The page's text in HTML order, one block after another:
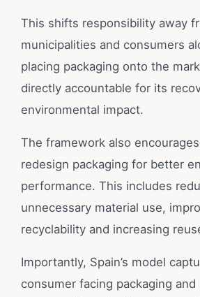
This shifts responsibility away
municipalities and consumers
placing packaging onto the
directly accountable for its
environmental impact.
The framework also
redesign packaging for better
performance. This includes
unnecessary material use,
recyclability and increasing
Importantly, Spain’s model
consumer facing packaging and